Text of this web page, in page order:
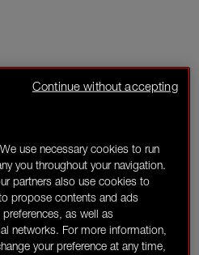
use necessary cookies to run
you throughout your navigation.
partners also use cookies to
propose contents and ads
as well as
networks. For more information,
your preference at any time,
Continue without accepting